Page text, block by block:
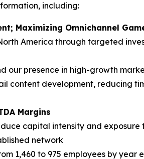
including:
Maximizing Omnichannel
America through targeted
our presence in high-growth
content development, reducing
Margins
capital intensity and
network
1,460 to 975 employees by year